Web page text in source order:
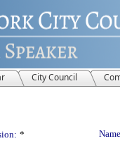
City Council
*